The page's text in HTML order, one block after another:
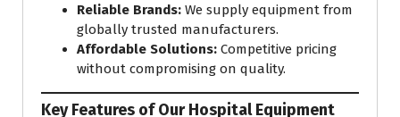
Reliable Brands: We supply equipment from
globally trusted manufacturers.
Affordable Solutions: Competitive pricing
without compromising on quality.
Key Features of Our Hospital Equipment